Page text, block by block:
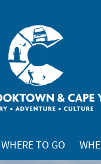
WHERE TO GO